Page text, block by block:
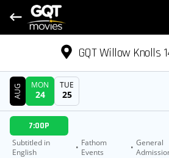
GQT Willow Knolls
DATE
AUG MON
24
TUE
25
SHOWTIMES
7:00P
Subtitled in
English
• Fathom
Events
• General